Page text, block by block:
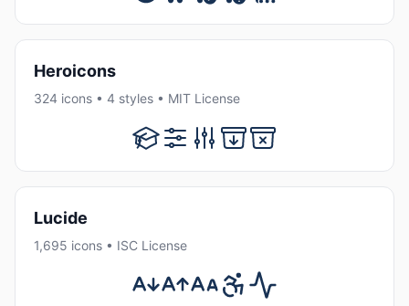
Heroicons
324 icons • 4 styles • MIT License
Lucide
1,695 icons • ISC License